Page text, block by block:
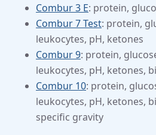
Combur 3 E: protein,
Combur 7 Test: protein,
leukocytes, pH, ketones
Combur 9: protein,
leukocytes, pH, ketones,
Combur 10: protein,
leukocytes, pH, ketones,
specific gravity